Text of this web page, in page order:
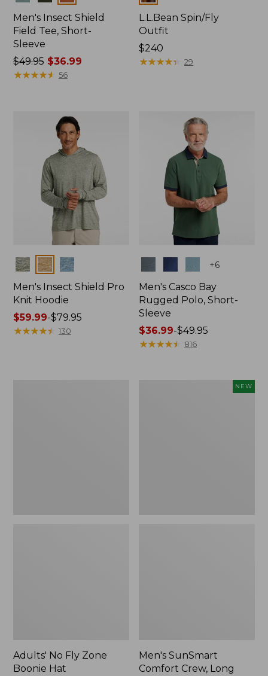
Men's Insect Shield
Field Tee, Short-
Sleeve
Price
was
$49.95$36.99
★★★★★
★★★★★ 56
L.L.Bean Spin/Fly
Outfit
Price:
$240
$240
★★★★★
★★★★★ 29
Colors
Men's Insect Shield Pro
Knit Hoodie
Price
range
$59.99-$79.95
★★★★★
★★★★★ 130
+6
Men's Casco Bay
Rugged Polo, Short-
Sleeve
Price
range
$36.99-$49.95
★★★★★
★★★★★ 816
Adults' No Fly Zone
Boonie Hat
NEW
Men's SunSmart
Comfort Crew, Long